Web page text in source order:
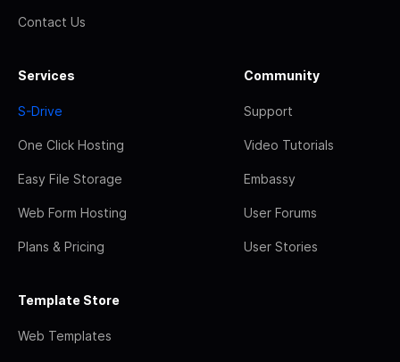
Contact Us
Services
S-Drive
One Click Hosting
Easy File Storage
Web Form Hosting
Plans & Pricing
Community
Support
Video Tutorials
Embassy
User Forums
User Stories
Template Store
Web Templates